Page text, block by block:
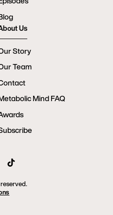
Us
Story
Team
Mind FAQ